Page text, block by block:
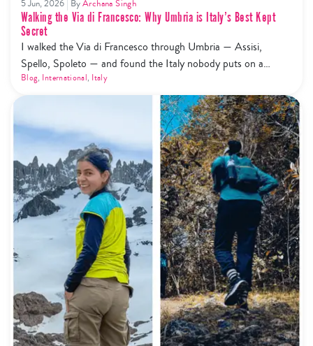
5 Jun, 2026 ByArchana Singh
Walking the Via di Francesco: Why Umbria is Italy’s Best Kept
Secret
I walked the Via di Francesco through Umbria — Assisi,
Spello, Spoleto — and found the Italy nobody puts on a
highlight reel. Here's what that actually looks like.
Blog, International, Italy